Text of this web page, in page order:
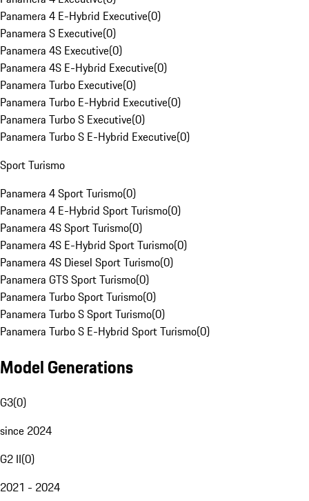
Panamera 4 E-Hybrid Executive(0)
Panamera S Executive(0)
Panamera 4S Executive(0)
Panamera 4S E-Hybrid Executive(0)
Panamera Turbo Executive(0)
Panamera Turbo E-Hybrid Executive(0)
Panamera Turbo S Executive(0)
Panamera Turbo S E-Hybrid Executive(0)
Sport Turismo
Panamera 4 Sport Turismo(0)
Panamera 4 E-Hybrid Sport Turismo(0)
Panamera 4S Sport Turismo(0)
Panamera 4S E-Hybrid Sport Turismo(0)
Panamera 4S Diesel Sport Turismo(0)
Panamera GTS Sport Turismo(0)
Panamera Turbo Sport Turismo(0)
Panamera Turbo S Sport Turismo(0)
Panamera Turbo S E-Hybrid Sport Turismo(0)
Model Generations
G3(0)
since 2024
G2 II(0)
2021 - 2024